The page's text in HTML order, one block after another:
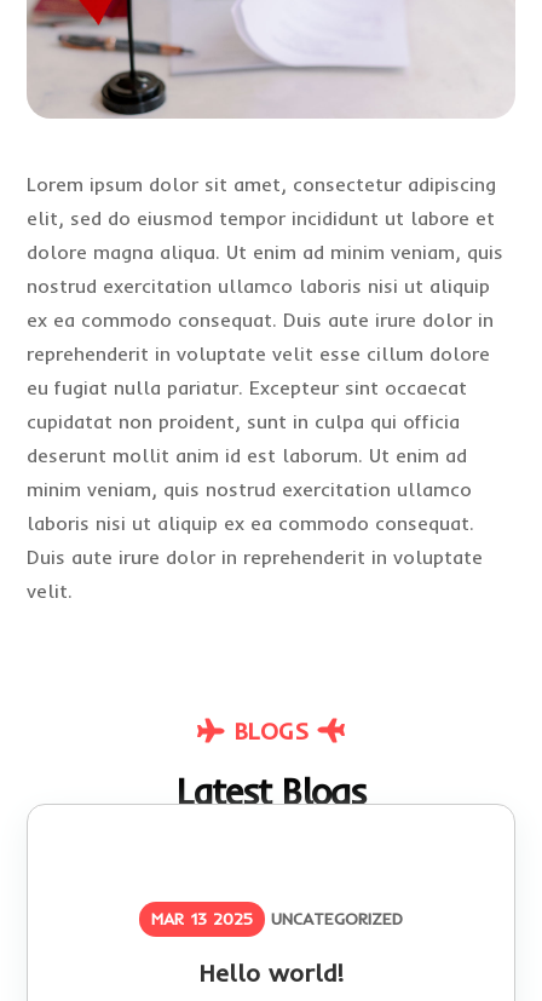
Lorem ipsum dolor sit amet, consectetur adipiscing
elit, sed do eiusmod tempor incididunt ut labore et
dolore magna aliqua. Ut enim ad minim veniam, quis
nostrud exercitation ullamco laboris nisi ut aliquip
ex ea commodo consequat. Duis aute irure dolor in
reprehenderit in voluptate velit esse cillum dolore
eu fugiat nulla pariatur. Excepteur sint occaecat
cupidatat non proident, sunt in culpa qui officia
deserunt mollit anim id est laborum. Ut enim ad
minim veniam, quis nostrud exercitation ullamco
laboris nisi ut aliquip ex ea commodo consequat.
Duis aute irure dolor in reprehenderit in voluptate
velit.
BLOGS
Latest Blogs
Hello world!
MAR 13 2025 UNCATEGORIZED